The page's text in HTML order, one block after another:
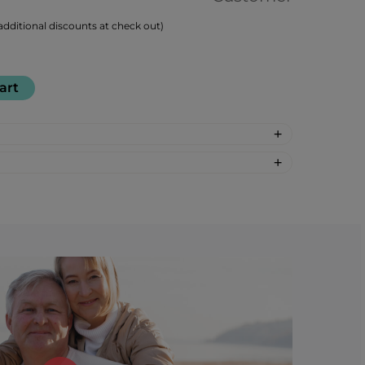
discounts at check out)
regulator: citric acid, mint flavour, pear
2%*
are based on 2,000 calorie diet.